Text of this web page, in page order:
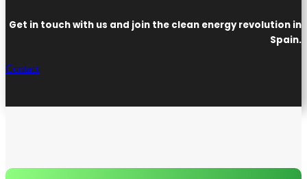
Get in touch with us and join the clean energy revolution in
Spain.
Contact